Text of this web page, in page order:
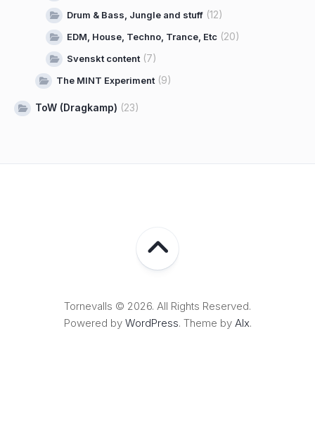
Drum & Bass, Jungle and stuff (12)
EDM, House, Techno, Trance, Etc (20)
Svenskt content(7)
The MINT Experiment(9)
ToW (Dragkamp) (23)
Tornevalls © 2026. All Rights Reserved.
Powered by WordPress. Theme by Alx.